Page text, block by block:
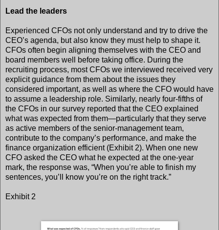
Lead the leaders
Experienced CFOs not only understand and try to drive the
CEO’s agenda, but also know they must help to shape it.
CFOs often begin aligning themselves with the CEO and
board members well before taking office. During the
recruiting process, most CFOs we interviewed received very
explicit guidance from them about the issues they
considered important, as well as where the CFO would have
to assume a leadership role. Similarly, nearly four-fifths of
the CFOs in our survey reported that the CEO explained
what was expected from them—particularly that they serve
as active members of the senior-management team,
contribute to the company’s performance, and make the
finance organization efficient (Exhibit 2). When one new
CFO asked the CEO what he expected at the one-year
mark, the response was, “When you’re able to finish my
sentences, you’ll know you’re on the right track.”
Exhibit 2